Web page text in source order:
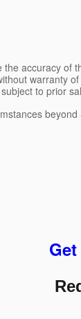
accuracy
warranty
to prior
beyond